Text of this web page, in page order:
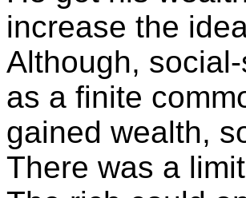
increase the
Although,
as a finite
gained wealth,
There was a